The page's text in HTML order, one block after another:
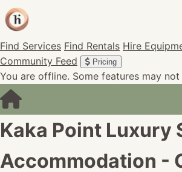
Find Services Find Rentals Hire
Community Feed
Pricing
You are offline. Some features may
Kaka Point Luxury
Accommodation -